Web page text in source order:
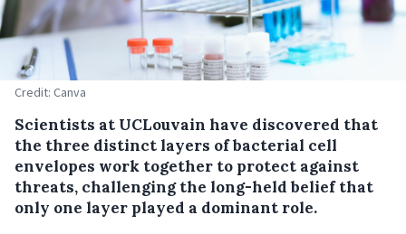
Credit: Canva
Scientists at UCLouvain have discovered that
the three distinct layers of bacterial cell
envelopes work together to protect against
threats, challenging the long-held belief that
only one layer played a dominant role.